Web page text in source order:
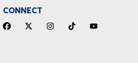
CONNECT